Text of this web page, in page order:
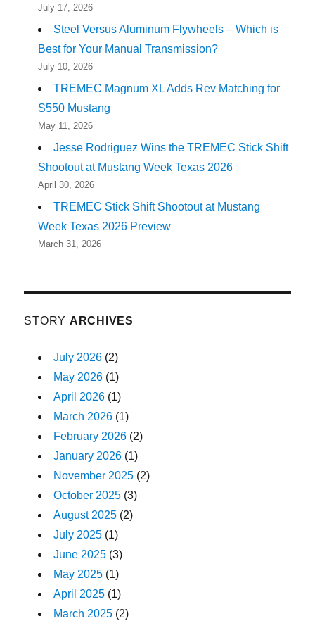
July 17, 2026
Steel Versus Aluminum Flywheels – Which is
Best for Your Manual Transmission?
July 10, 2026
TREMEC Magnum XL Adds Rev Matching for
S550 Mustang
May 11, 2026
Jesse Rodriguez Wins the TREMEC Stick Shift
Shootout at Mustang Week Texas 2026
April 30, 2026
TREMEC Stick Shift Shootout at Mustang
Week Texas 2026 Preview
March 31, 2026
STORY ARCHIVES
July 2026 (2)
May 2026 (1)
April 2026 (1)
March 2026 (1)
February 2026 (2)
January 2026 (1)
November 2025 (2)
October 2025 (3)
August 2025 (2)
July 2025 (1)
June 2025 (3)
May 2025 (1)
April 2025 (1)
March 2025 (2)